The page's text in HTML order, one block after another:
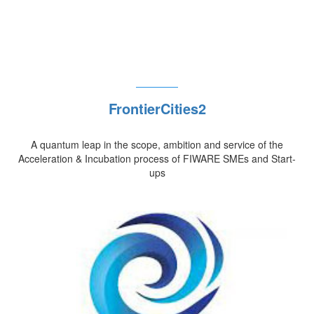
FrontierCities2
A quantum leap in the scope, ambition and service of the
Acceleration & Incubation process of FIWARE SMEs and Start-
ups